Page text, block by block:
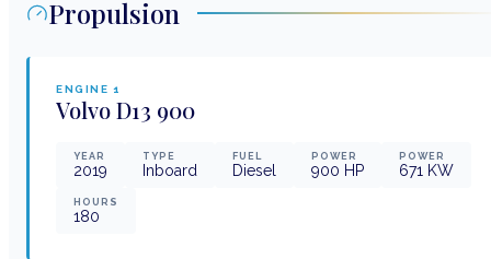
Propulsion
ENGINE 1
VolvoD13 900
YEAR
2019
TYPE
Inboard
FUEL
Diesel
POWER
900 HP
POWER
671 KW
HOURS
180